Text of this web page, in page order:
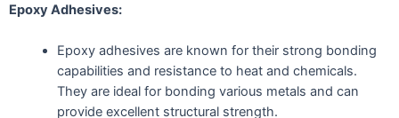
Epoxy Adhesives:
Epoxy adhesives are known for their strong bonding
capabilities and resistance to heat and chemicals.
They are ideal for bonding various metals and can
provide excellent structural strength.